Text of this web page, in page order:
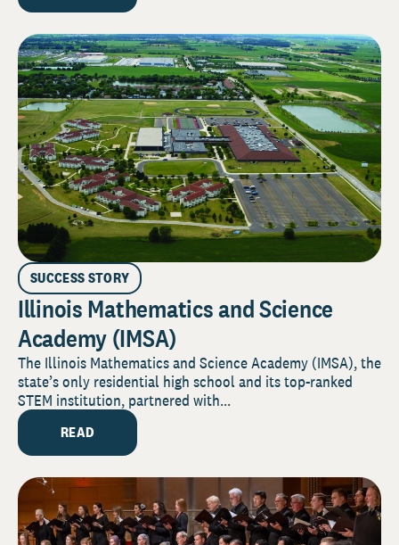
SUCCESS STORY
Illinois Mathematics and Science
Academy (IMSA)
The Illinois Mathematics and Science Academy (IMSA), the
state’s only residential high school and its top-ranked
STEM institution, partnered with...
READ